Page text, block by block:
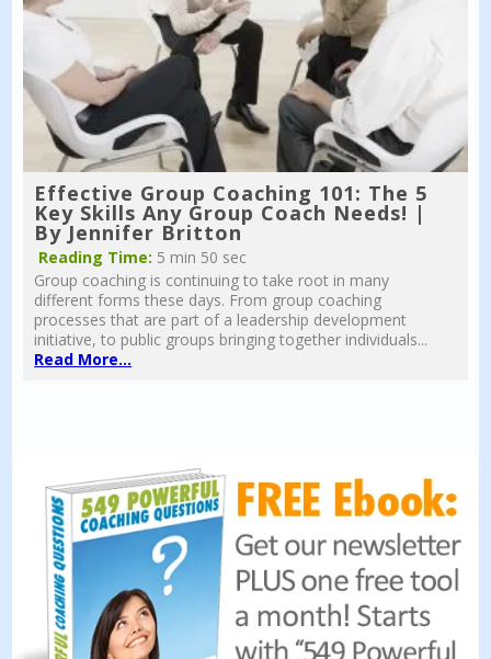
Effective Group Coaching 101: The 5
Key Skills Any Group Coach Needs! |
By Jennifer Britton
Reading Time: 5 min 50 sec
Group coaching is continuing to take root in many
different forms these days. From group coaching
processes that are part of a leadership development
initiative, to public groups bringing together individuals...
Read More...